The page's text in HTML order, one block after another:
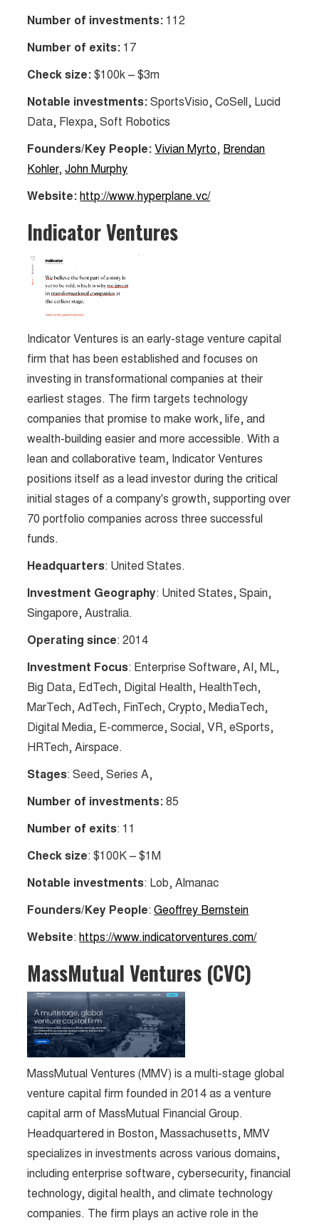
Number of investments: 112
Number of exits: 17
Check size:$100k – $3m
Notable investments:SportsVisio, CoSell, Lucid
Data, Flexpa, Soft Robotics
Founders/Key People: Vivian Myrto, Brendan
Kohler,John Murphy
Website: http://www.hyperplane.vc/
Indicator Ventures
Indicator Ventures is an early-stage venture capital
firm that has been established and focuses on
investing in transformational companies at their
earliest stages. The firm targets technology
companies that promise to make work, life, and
wealth-building easier and more accessible. With a
lean and collaborative team, Indicator Ventures
positions itself as a lead investor during the critical
initial stages of a company's growth, supporting over
70 portfolio companies across three successful
funds.
Headquarters: United States.
Investment Geography: United States, Spain,
Singapore, Australia.
Operating since: 2014
Investment Focus: Enterprise Software, AI, ML,
Big Data, EdTech, Digital Health, HealthTech,
MarTech, AdTech, FinTech, Crypto, MediaTech,
Digital Media, E-commerce, Social, VR, eSports,
HRTech, Airspace.
Stages: Seed, Series A,
Number of investments:85
Number of exits: 11
Check size: $100K – $1M
Notable investments: Lob, Almanac
Founders/Key People:Geoffrey Bernstein
Website:https://www.indicatorventures.com/
MassMutual Ventures (CVC)
MassMutual Ventures (MMV) is a multi-stage global
venture capital firm founded in 2014 as a venture
capital arm of MassMutual Financial Group.
Headquartered in Boston, Massachusetts, MMV
specializes in investments across various domains,
including enterprise software, cybersecurity, financial
technology, digital health, and climate technology
companies. The firm plays an active role in the